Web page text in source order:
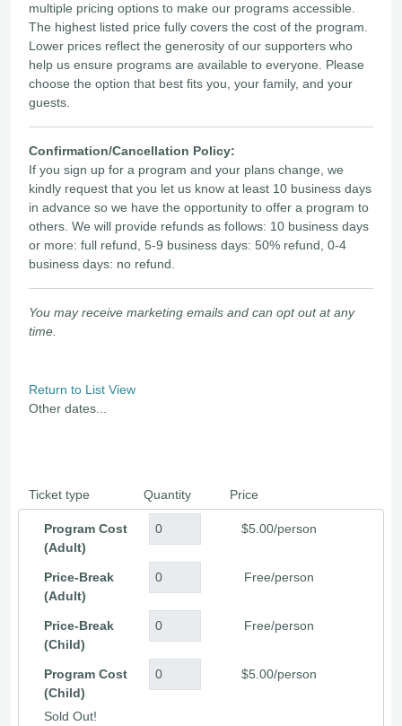
multiple pricing options to make our programs accessible.
The highest listed price fully covers the cost of the program.
Lower prices reflect the generosity of our supporters who
help us ensure programs are available to everyone. Please
choose the option that best fits you, your family, and your
guests.
Confirmation/Cancellation Policy:
If you sign up for a program and your plans change, we
kindly request that you let us know at least 10 business days
in advance so we have the opportunity to offer a program to
others. We will provide refunds as follows: 10 business days
or more: full refund, 5-9 business days: 50% refund, 0-4
business days: no refund.
You may receive marketing emails and can opt out at any
time.
Return to List View
Other dates...
Ticket type Quantity Price
Program Cost
(Adult)
$5.00/person
Price-Break
(Adult)
Free/person
Price-Break
(Child)
Free/person
Program Cost
(Child)
$5.00/person
Sold Out!